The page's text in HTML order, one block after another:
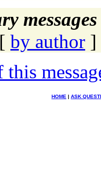
by author ]
HOME | ASK